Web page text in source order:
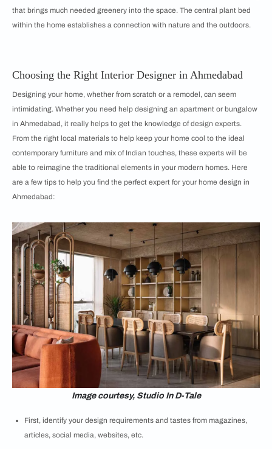
that brings much needed greenery into the space. The central plant bed
within the home establishes a connection with nature and the outdoors.
Choosing the Right Interior Designer in Ahmedabad
Designing your home, whether from scratch or a remodel, can seem
intimidating. Whether you need help designing an apartment or bungalow
in Ahmedabad, it really helps to get the knowledge of design experts.
From the right local materials to help keep your home cool to the ideal
contemporary furniture and mix of Indian touches, these experts will be
able to reimagine the traditional elements in your modern homes. Here
are a few tips to help you find the perfect expert for your home design in
Ahmedabad:
Image courtesy, Studio In D-Tale
First, identify your design requirements and tastes from magazines,
articles, social media, websites, etc.